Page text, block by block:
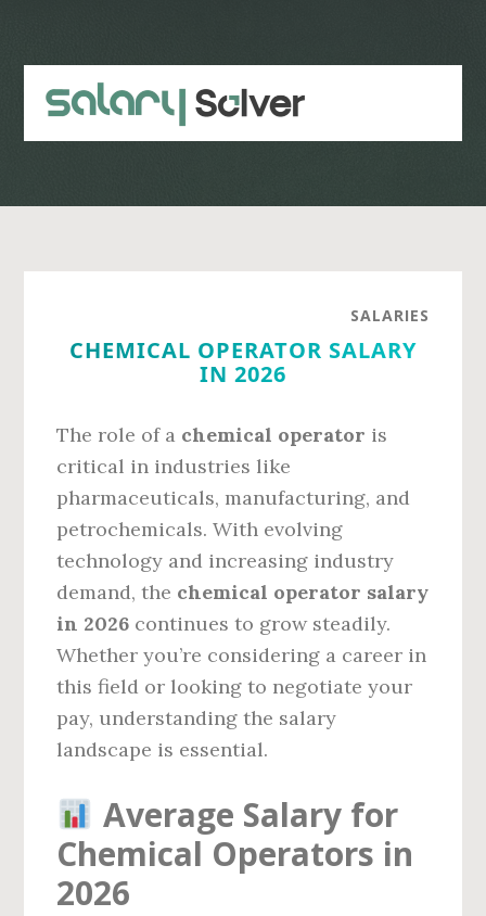
content
sidebar
SALARIES
CHEMICAL OPERATOR SALARY
IN 2026
The role of a chemical operator is
critical in industries like
pharmaceuticals, manufacturing, and
petrochemicals. With evolving
technology and increasing industry
demand, the chemical operator salary
in 2026 continues to grow steadily.
Whether you’re considering a career in
this field or looking to negotiate your
pay, understanding the salary
landscape is essential.
Average Salary for
Chemical Operators in
2026